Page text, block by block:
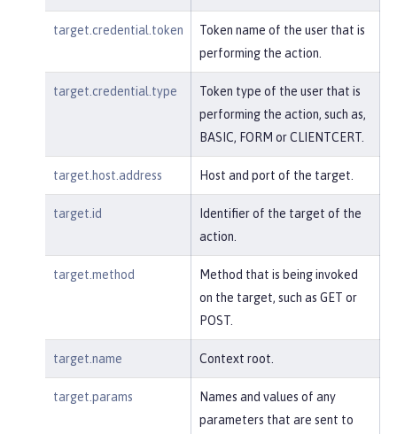
target.credential.token
Token name of the user that is
performing the action.
target.credential.type
Token type of the user that is
performing the action, such as,
BASIC, FORM or CLIENTCERT.
target.host.address Host and port of the target.
target.id
Identifier of the target of the
action.
target.method
Method that is being invoked
on the target, such as GET or
POST.
target.name Context root.
target.params
Names and values of any
parameters that are sent to